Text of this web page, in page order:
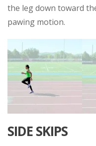
the leg down toward
pawing motion.
SIDE SKIPS